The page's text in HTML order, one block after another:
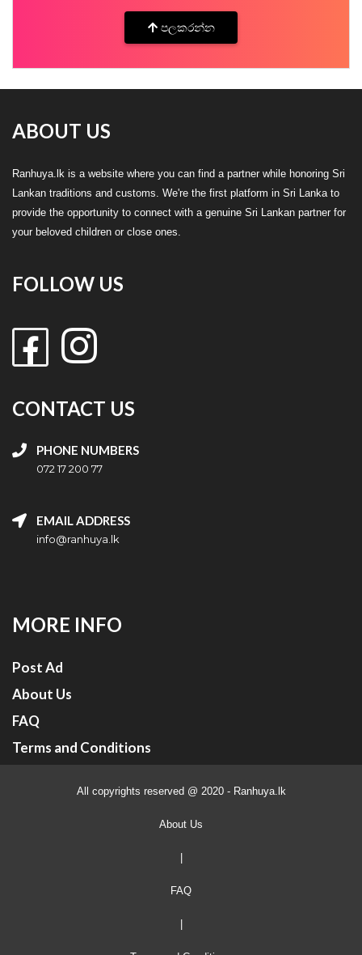
පලකරන්න
ABOUT US
Ranhuya.lk is a website where you can find a partner while honoring Sri
Lankan traditions and customs. We're the first platform in Sri Lanka to
provide the opportunity to connect with a genuine Sri Lankan partner for
your beloved children or close ones.
FOLLOW US
CONTACT US
PHONE NUMBERS
072 17 200 77
EMAIL ADDRESS
info@ranhuya.lk
MORE INFO
Post Ad
About Us
FAQ
Terms and Conditions
All copyrights reserved @ 2020 - Ranhuya.lk
About Us
FAQ